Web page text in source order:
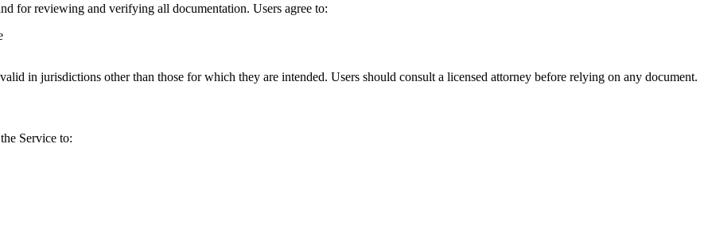
for reviewing and verifying all documentation. Users agree to:
in jurisdictions other than those for which they are intended. Users should consult a licensed attorney before relying on any document.
Service to: